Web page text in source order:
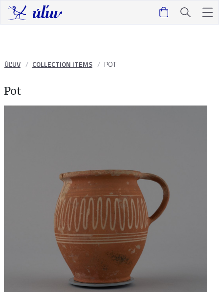
ÚĽUV COLLECTION ITEMS POT
Pot